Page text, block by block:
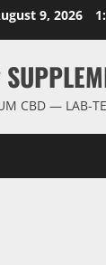
9, 2026
CBD — LAB-